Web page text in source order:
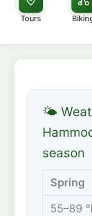
Tours
🌤
season
Spring
55–89